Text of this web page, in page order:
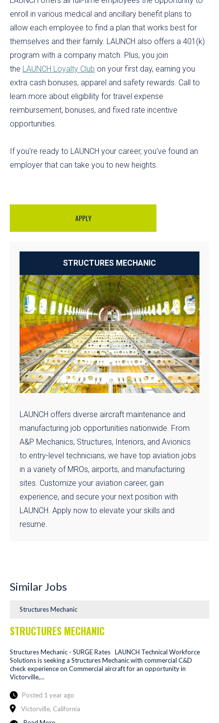
enroll in various medical and ancillary benefit plans to
allow each employee to find a plan that works best for
themselves and their family. LAUNCH also offers a 401(k)
program with a company match. Plus, you join
the LAUNCH Loyalty Club on your first day, earning you
extra cash bonuses, apparel and safety rewards. Call to
learn more about eligibility for travel expense
reimbursement, bonuses, and fixed rate incentive
opportunities.
If you’re ready to LAUNCH your career, you've found an
employer that can take you to new heights.
APPLY
STRUCTURES MECHANIC
LAUNCH offers diverse aircraft maintenance and
manufacturing job opportunities nationwide. From
A&P Mechanics, Structures, Interiors, and Avionics
to entry-level technicians, we have top aviation jobs
in a variety of MROs, airports, and manufacturing
sites. Customize your aviation career, gain
experience, and secure your next position with
LAUNCH. Apply now to elevate your skills and
resume.
Similar Jobs
Structures Mechanic
STRUCTURES MECHANIC
Structures Mechanic - SURGE Rates LAUNCH Technical Workforce
Solutions is seeking a Structures Mechanic with commercial C&D
check experience on Commercial aircraft for an opportunity in
Victorville,...
Posted 1 year ago
Victorville, California